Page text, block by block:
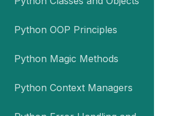
Python OOP Principles
Python Magic Methods
Python Context Managers